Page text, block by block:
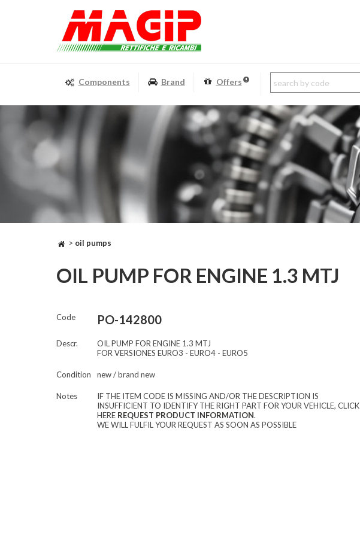
Components Brand Offers
> oil pumps
OIL PUMP FOR ENGINE 1.3 MTJ
Code PO-142800
Descr.
OIL PUMP FOR ENGINE 1.3 MTJ
FOR VERSIONES EURO3 - EURO4 - EURO5
Condition new / brand new
Notes
IF THE ITEM CODE IS MISSING AND/OR THE DESCRIPTION IS
INSUFFICIENT TO IDENTIFY THE RIGHT PART FOR YOUR VEHICLE, CLICK
HERE REQUEST PRODUCT INFORMATION.
WE WILL FULFIL YOUR REQUEST AS SOON AS POSSIBLE